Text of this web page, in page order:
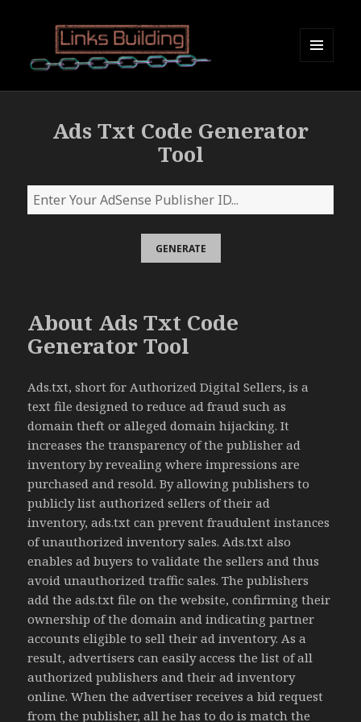
WIDGETS
Ads Txt Code Generator
Tool
About Ads Txt Code
Generator Tool
Ads.txt, short for Authorized Digital Sellers, is a
text file designed to reduce ad fraud such as
domain theft or alleged domain hijacking. It
increases the transparency of the publisher ad
inventory by revealing where impressions are
purchased and resold. By allowing publishers to
publicly list authorized sellers of their ad
inventory, ads.txt can prevent fraudulent instances
of unauthorized inventory sales. Ads.txt also
enables ad buyers to validate the sellers and thus
avoid unauthorized traffic sales. The publishers
add the ads.txt file on the website, confirming their
ownership of the domain and indicating partner
accounts eligible to sell their ad inventory. As a
result, advertisers can easily access the list of all
authorized publishers and their ad inventory
online. When the advertiser receives a bid request
from the publisher, all he has to do is match the